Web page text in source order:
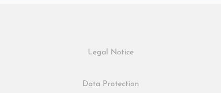
Legal Notice
Data Protection